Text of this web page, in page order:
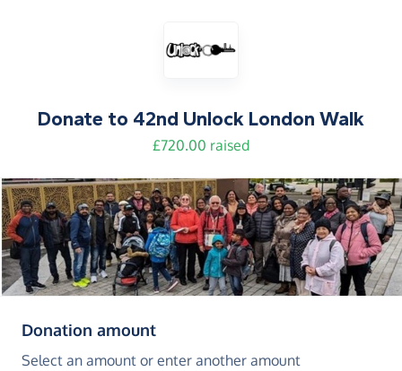
Donate to 42nd Unlock London Walk
£720.00 raised
Donation amount(in pounds sterling)
Select an amount or enter another amount